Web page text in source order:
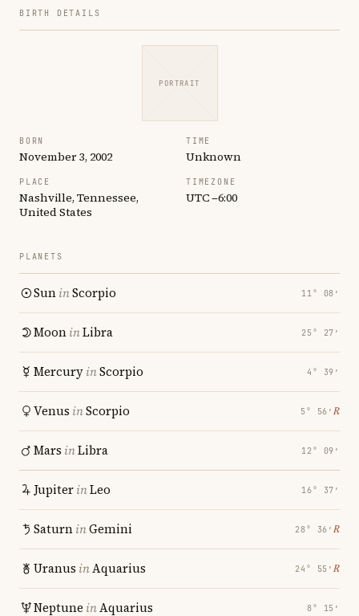
BIRTH DETAILS
PORTRAIT
BORN
November 3, 2002
TIME
Unknown
PLACE
Nashville, Tennessee,
United States
TIMEZONE
UTC −6:00
PLANETS
SuninScorpio 11° 08′
MooninLibra 25° 27′
MercuryinScorpio 4° 39′
Venus inScorpio 5° 56′ ℞
Mars inLibra 12° 09′
JupiterinLeo 16° 37′
SaturninGemini 28° 36′ ℞
Uranus inAquarius 24° 55′ ℞
Neptune inAquarius 8° 15′